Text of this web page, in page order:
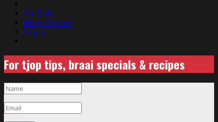
On Sale
Help Centre
Login
For tjop tips, braai specials & recipes